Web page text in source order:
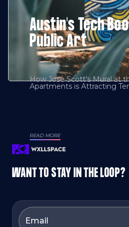
Austin's Tech
Public Art
How Jose Scott's Mural at
Apartments is Attracting
READ MORE
WANT TO STAY IN THE LOOP?